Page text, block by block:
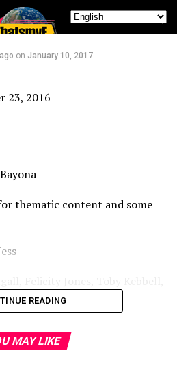
on January 10, 2017
23, 2016
thematic content and some
WeaverREADING
MAY LIKE